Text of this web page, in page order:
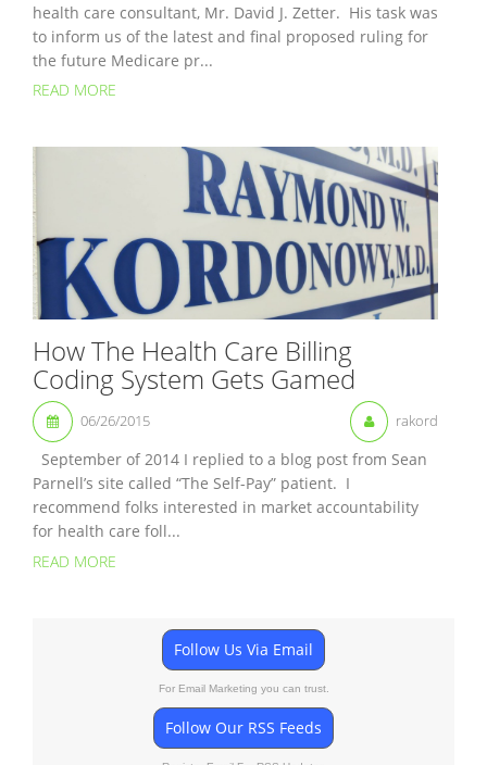
health care consultant, Mr. David J. Zetter. His task was
to inform us of the latest and final proposed ruling for
the future Medicare pr...
READ MORE
How The Health Care Billing
Coding System Gets Gamed
06/26/2015 rakord
September of 2014 I replied to a blog post from Sean
Parnell’s site called “The Self-Pay” patient. I
recommend folks interested in market accountability
for health care foll...
READ MORE
Follow Us Via Email
For Email Marketing you can trust.
Follow Our RSS Feeds